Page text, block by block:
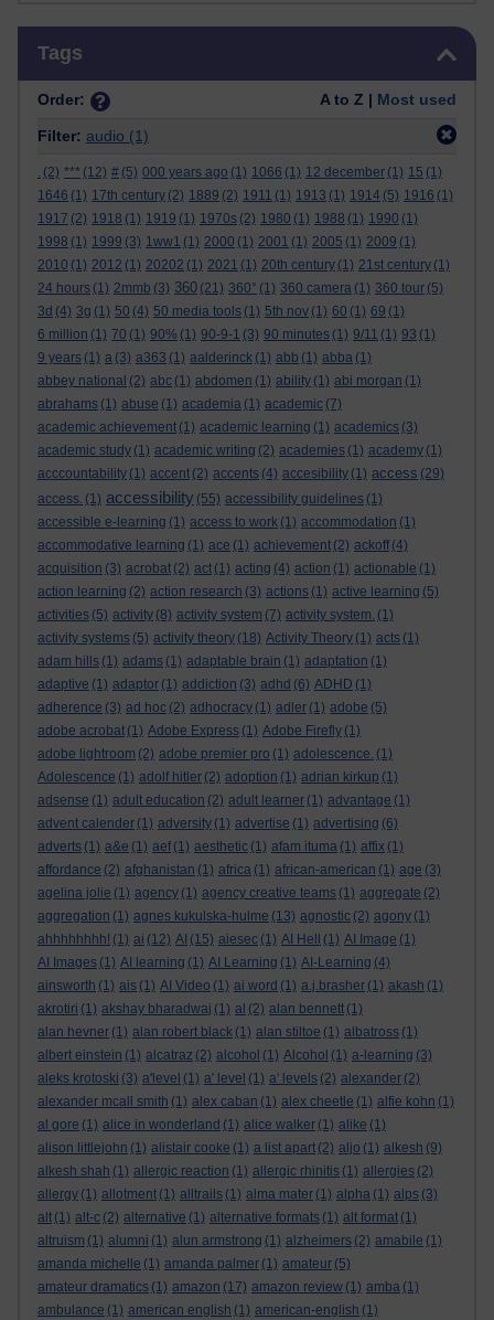
Tags
Order: A to Z | Most used
Filter: audio (1)
. (2) *** (12) # (5) 000 years ago (1) 1066 (1) 12 december (1) 15 (1)
1646 (1) 17th century (2) 1889 (2) 1911 (1) 1913 (1) 1914 (5) 1916 (1)
1917 (2) 1918 (1) 1919 (1) 1970s (2) 1980 (1) 1988 (1) 1990 (1)
1998 (1) 1999 (3) 1ww1 (1) 2000 (1) 2001 (1) 2005 (1) 2009 (1)
2010 (1) 2012 (1) 20202 (1) 2021 (1) 20th century (1) 21st century (1)
24 hours (1) 2mmb (3) 360 (21) 360° (1) 360 camera (1) 360 tour (5)
3d (4) 3g (1) 50 (4) 50 media tools (1) 5th nov (1) 60 (1) 69 (1)
6 million (1) 70 (1) 90% (1) 90-9-1 (3) 90 minutes (1) 9/11 (1) 93 (1)
9 years (1) a (3) a363 (1) aalderinck (1) abb (1) abba (1)
abbey national (2) abc (1) abdomen (1) ability (1) abi morgan (1)
abrahams (1) abuse (1) academia (1) academic (7)
academic achievement (1) academic learning (1) academics (3)
academic study (1) academic writing (2) academies (1) academy (1)
acccountability (1) accent (2) accents (4) accesibility (1) access (29)
access. (1) accessibility (55) accessibility guidelines (1)
accessible e-learning (1) access to work (1) accommodation (1)
accommodative learning (1) ace (1) achievement (2) ackoff (4)
acquisition (3) acrobat (2) act (1) acting (4) action (1) actionable (1)
action learning (2) action research (3) actions (1) active learning (5)
activities (5) activity (8) activity system (7) activity system. (1)
activity systems (5) activity theory (18) Activity Theory (1) acts (1)
adam hills (1) adams (1) adaptable brain (1) adaptation (1)
adaptive (1) adaptor (1) addiction (3) adhd (6) ADHD (1)
adherence (3) ad hoc (2) adhocracy (1) adler (1) adobe (5)
adobe acrobat (1) Adobe Express (1) Adobe Firefly (1)
adobe lightroom (2) adobe premier pro (1) adolescence. (1)
Adolescence (1) adolf hitler (2) adoption (1) adrian kirkup (1)
adsense (1) adult education (2) adult learner (1) advantage (1)
advent calender (1) adversity (1) advertise (1) advertising (6)
adverts (1) a&e (1) aef (1) aesthetic (1) afam ituma (1) affix (1)
affordance (2) afghanistan (1) africa (1) african-american (1) age (3)
agelina jolie (1) agency (1) agency creative teams (1) aggregate (2)
aggregation (1) agnes kukulska-hulme (13) agnostic (2) agony (1)
ahhhhhhhh! (1) ai (12) AI (15) aiesec (1) AI Hell (1) AI Image (1)
AI Images (1) AI learning (1) AI Learning (1) AI-Learning (4)
ainsworth (1) ais (1) AI Video (1) ai word (1) a.j.brasher (1) akash (1)
akrotiri (1) akshay bharadwaj (1) al (2) alan bennett (1)
alan hevner (1) alan robert black (1) alan stiltoe (1) albatross (1)
albert einstein (1) alcatraz (2) alcohol (1) Alcohol (1) a-learning (3)
aleks krotoski (3) a'level (1) a' level (1) a' levels (2) alexander (2)
alexander mcall smith (1) alex caban (1) alex cheetle (1) alfie kohn (1)
al gore (1) alice in wonderland (1) alice walker (1) alike (1)
alison littlejohn (1) alistair cooke (1) a list apart (2) aljo (1) alkesh (9)
alkesh shah (1) allergic reaction (1) allergic rhinitis (1) allergies (2)
allergy (1) allotment (1) alltrails (1) alma mater (1) alpha (1) alps (3)
alt (1) alt-c (2) alternative (1) alternative formats (1) alt format (1)
altruism (1) alumni (1) alun armstrong (1) alzheimers (2) amabile (1)
amanda michelle (1) amanda palmer (1) amateur (5)
amateur dramatics (1) amazon (17) amazon review (1) amba (1)
ambulance (1) american english (1) american-english (1)